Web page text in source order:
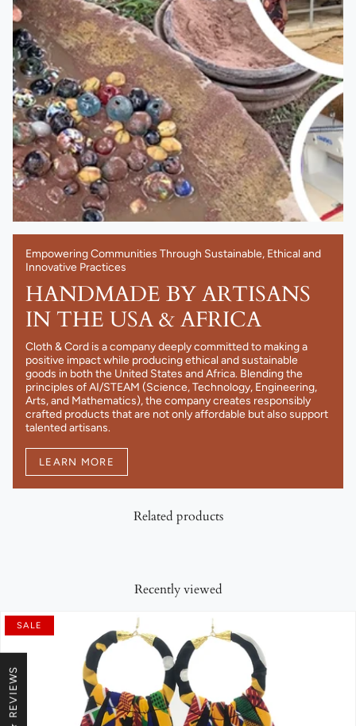
Empowering Communities Through Sustainable, Ethical and
Innovative Practices
HANDMADE BY ARTISANS
IN THE USA & AFRICA
Cloth & Cord is a company deeply committed to making a
positive impact while producing ethical and sustainable
goods in both the United States and Africa. Blending the
principles of AI/STEAM (Science, Technology, Engineering,
Arts, and Mathematics), the company creates responsibly
crafted products that are not only affordable but also support
talented artisans.
LEARN MORE
Related products
Recently viewed
SALE
★ REVIEWS